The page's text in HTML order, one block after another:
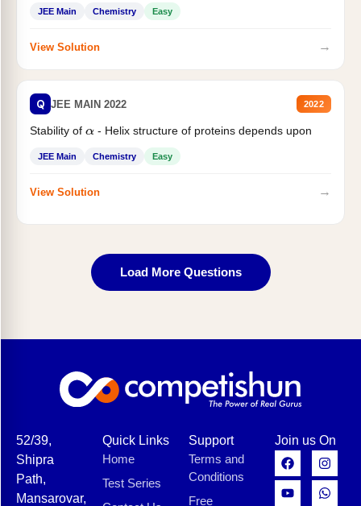
JEE Main Chemistry Easy
View Solution →
Q JEE MAIN 2022 2022
Stability of α- Helix structure of proteins depends upon
JEE Main Chemistry Easy
View Solution →
Load More Questions
52/39,
Shipra
Path,
Mansarovar,
Quick Links
Home
Test Series
Support
Terms and
Conditions
Free
Join us On